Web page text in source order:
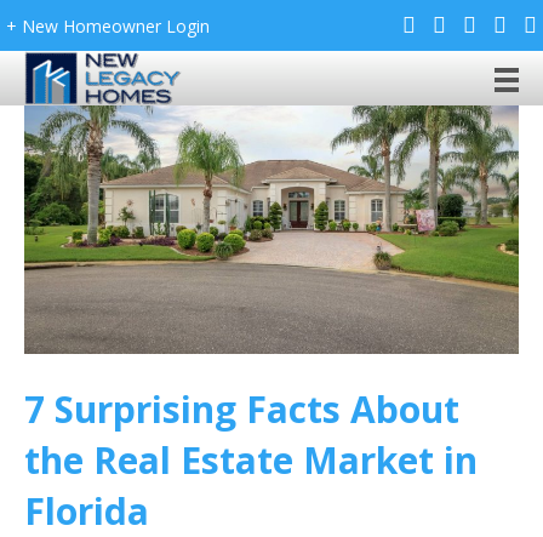
+ New Homeowner Login
7 Surprising Facts About
the Real Estate Market in
Florida